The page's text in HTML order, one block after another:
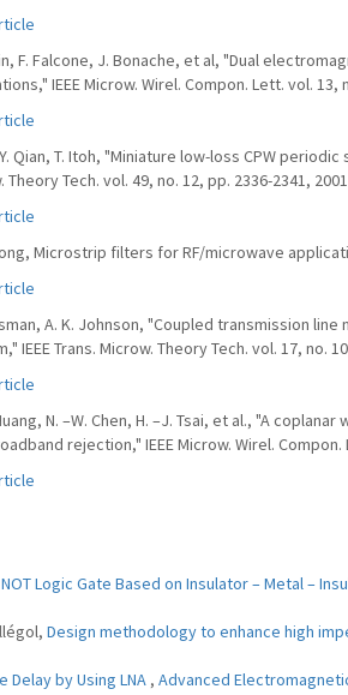
F. Falcone, J. Bonache, et al, "Dual
IEEE Microw. Wirel. Compon. Lett. vol. 13,
Qian, T. Itoh, "Miniature low-loss CPW
Theory Tech. vol. 49, no. 12, pp. 2336-2341,
Microstrip filters for RF/microwave
A. K. Johnson, "Coupled transmission
IEEE Trans. Microw. Theory Tech. vol. 17, no.
N. –W. Chen, H. –J. Tsai, et al., "A
rejection," IEEE Microw. Wirel. Compon.
Logic Gate Based on Insulator – Metal –
Design methodology to enhance high
Delay by Using LNA , Advanced